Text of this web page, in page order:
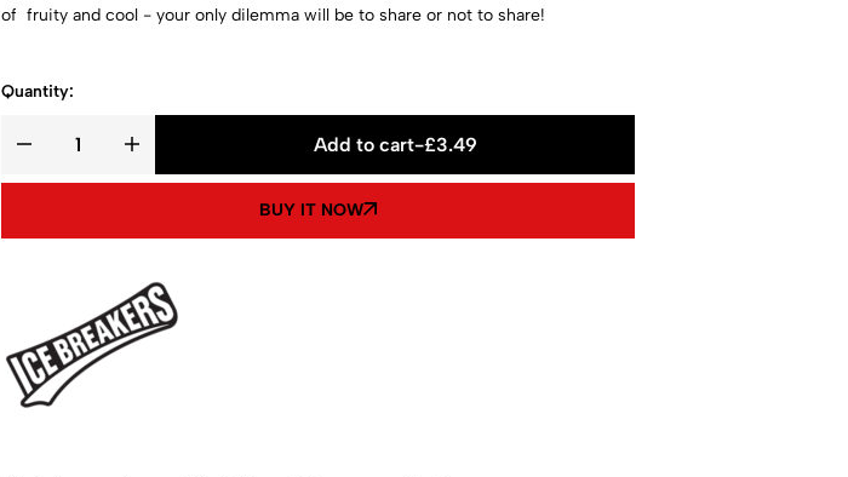
of fruity and cool - your only dilemma will be to share or not to share!
Quantity:
Add to cart-£3.49
BUY IT NOW